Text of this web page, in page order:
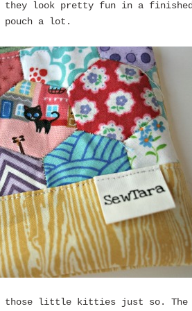
they look pretty fun in a
a lot.
those little kitties just so. The